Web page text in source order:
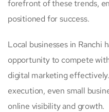
forefront of these trends,
positioned for success.
Local businesses in Ranchi
opportunity to compete
digital marketing
execution, even small
online visibility and growth.